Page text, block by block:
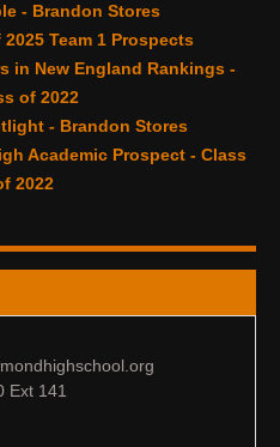
- Brandon Stores
Team 1 Prospects
in New England Rankings -
of 2022
- Brandon Stores
Academic Prospect - Class
2022
Ext 141